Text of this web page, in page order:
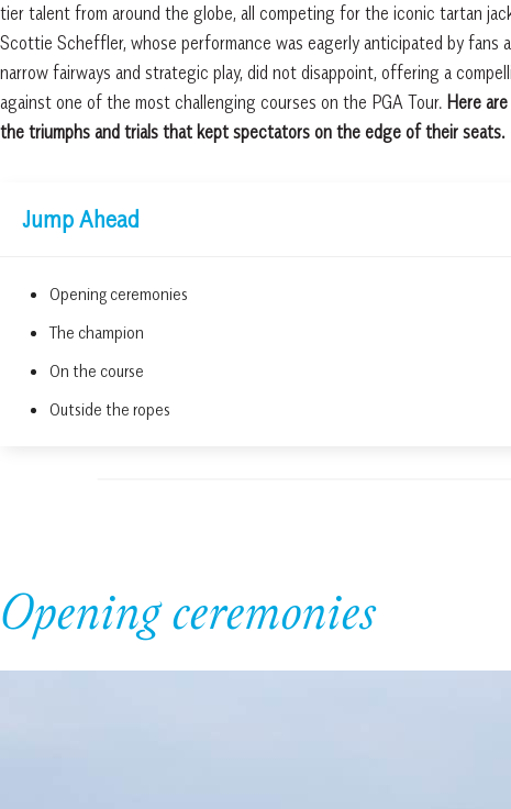
tier talent from around the globe, all competing for the iconic tartan
Scottie Scheffler, whose performance was eagerly anticipated by
narrow fairways and strategic play, did not disappoint, offering a
against one of the most challenging courses on the PGA Tour. Here
the triumphs and trials that kept spectators on the edge of their seats.
Jump Ahead
Opening ceremonies
The champion
On the course
Outside the ropes
Opening ceremonies